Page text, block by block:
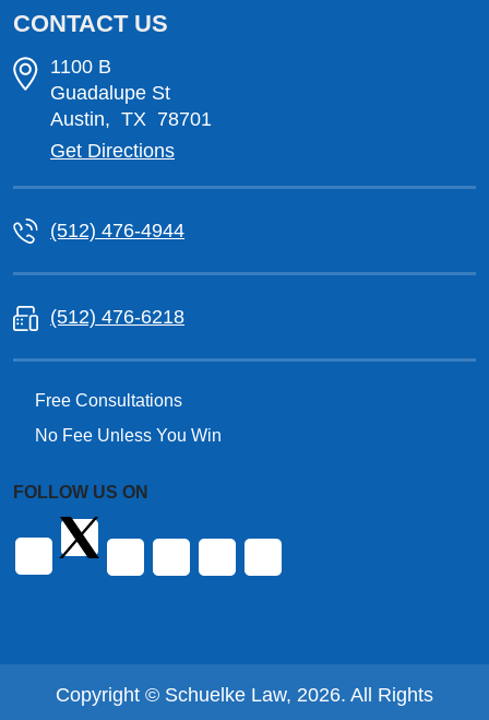
CONTACT US
1100 B
Guadalupe St
Austin,TX 78701
Get Directions
(512) 476-4944
(512) 476-6218
Free Consultations
No Fee Unless You Win
FOLLOW US ON
Copyright © Schuelke Law, 2026. All Rights